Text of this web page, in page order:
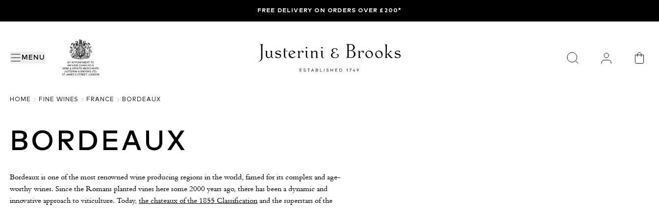
MENU
FREE DELIVERY ON ORDERS OVER £200*
HOME FINE WINES FRANCE BORDEAUX
BORDEAUX
Bordeaux is one of the most renowned wine producing regions in the world, famed for its complex and age-
worthy wines. Since the Romans planted vines here some 2000 years ago, there has been a dynamic and
innovative approach to viticulture. Today, the chateaux of the 1855 Classificationand the superstars of the